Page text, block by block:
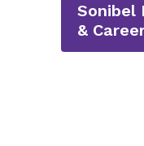
Sonibel
&